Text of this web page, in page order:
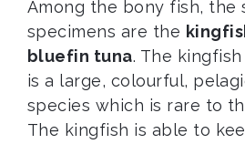
Among the bony fish, the
specimens are the
bluefin tuna. The kingfish
is a large, colourful,
species which is rare to
The kingfish is able to